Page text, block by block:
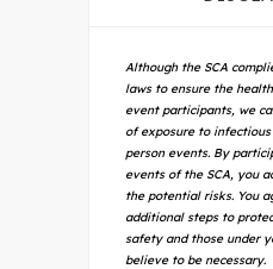
Although the SCA
laws to ensure the
event participants, we
of exposure to
person events. By
events of the SCA, you
the potential risks. You
additional steps to
safety and those under
believe to be necessary.